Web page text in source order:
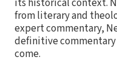
from literary and
expert commentary,
definitive commentary
come.